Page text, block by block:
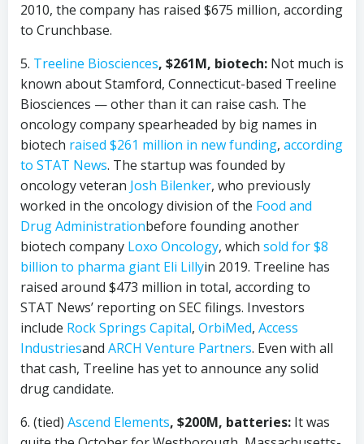
2010, the company has raised $675 million, according
to Crunchbase.
5. Treeline Biosciences, $261M, biotech: Not much is
known about Stamford, Connecticut-based Treeline
Biosciences — other than it can raise cash. The
oncology company spearheaded by big names in
biotech raised $261 million in new funding, according
to STAT News. The startup was founded by
oncology veteran Josh Bilenker, who previously
worked in the oncology division of the Food and
Drug Administrationbefore founding another
biotech company Loxo Oncology, which sold for $8
billion to pharma giant Eli Lillyin 2019. Treeline has
raised around $473 million in total, according to
STAT News’ reporting on SEC filings. Investors
include Rock Springs Capital, OrbiMed, Access
Industriesand ARCH Venture Partners. Even with all
that cash, Treeline has yet to announce any solid
drug candidate.
6. (tied) Ascend Elements, $200M, batteries: It was